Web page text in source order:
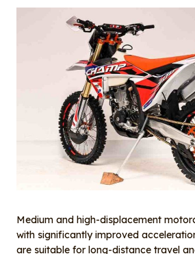
Medium and high-displacement
with significantly improved
are suitable for long-distance travel